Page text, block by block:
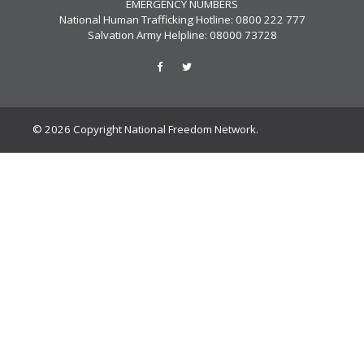
EMERGENCY NUMBERS
National Human Trafficking Hotline: 0800 222 777
Salvation Army Helpline: 08000 73728
© 2026 Copyright National Freedom Network.